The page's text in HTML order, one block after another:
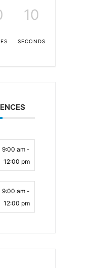
9
SECONDS
9:00 am -
12:00 pm
9:00 am -
12:00 pm